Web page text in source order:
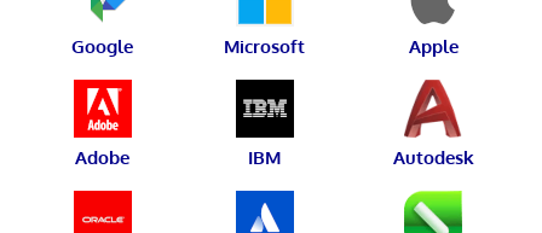
Google Microsoft Apple
Adobe IBM Autodesk